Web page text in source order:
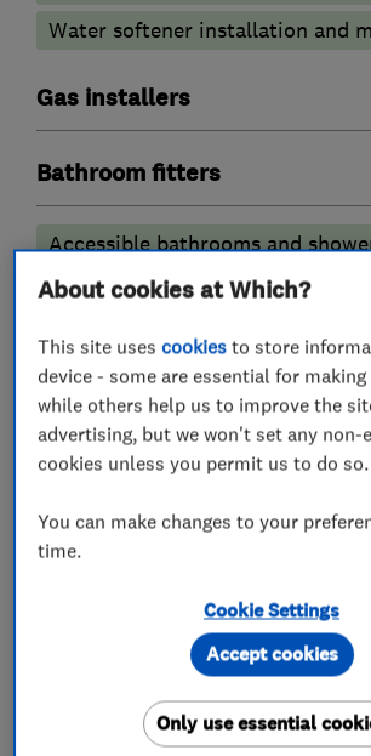
Water softener installation and
Gas installers
Bathroom fitters
Accessible bathrooms and
Bathroom Installation
Bathroom design services
Bathroom refurbishment
Bathroom suppliers
Wet rooms
Boiler, central heating and
Boiler installation
Boiler
Gas cooker installation
Gas
Gas fire repair and servicing
Gas safety testing and inspection
About cookies at Which?
This site usescookies to store
device - some are essential for
while others help us to improve the
advertising, but we won't set any non-
cookies unless you permit us to do so.
You can make changes to your
time.
Cookie Settings
Only use essential
Accept cookies